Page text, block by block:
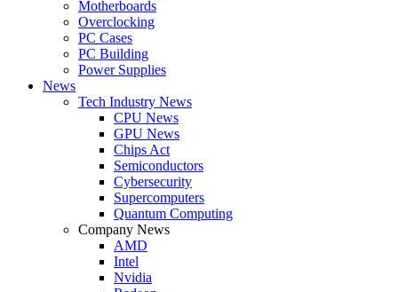
Motherboards
Overclocking
PC Cases
PC Building
Power Supplies
News
Tech Industry News
CPU News
GPU News
Chips Act
Semiconductors
Cybersecurity
Supercomputers
Quantum Computing
Company News
AMD
Intel
Nvidia